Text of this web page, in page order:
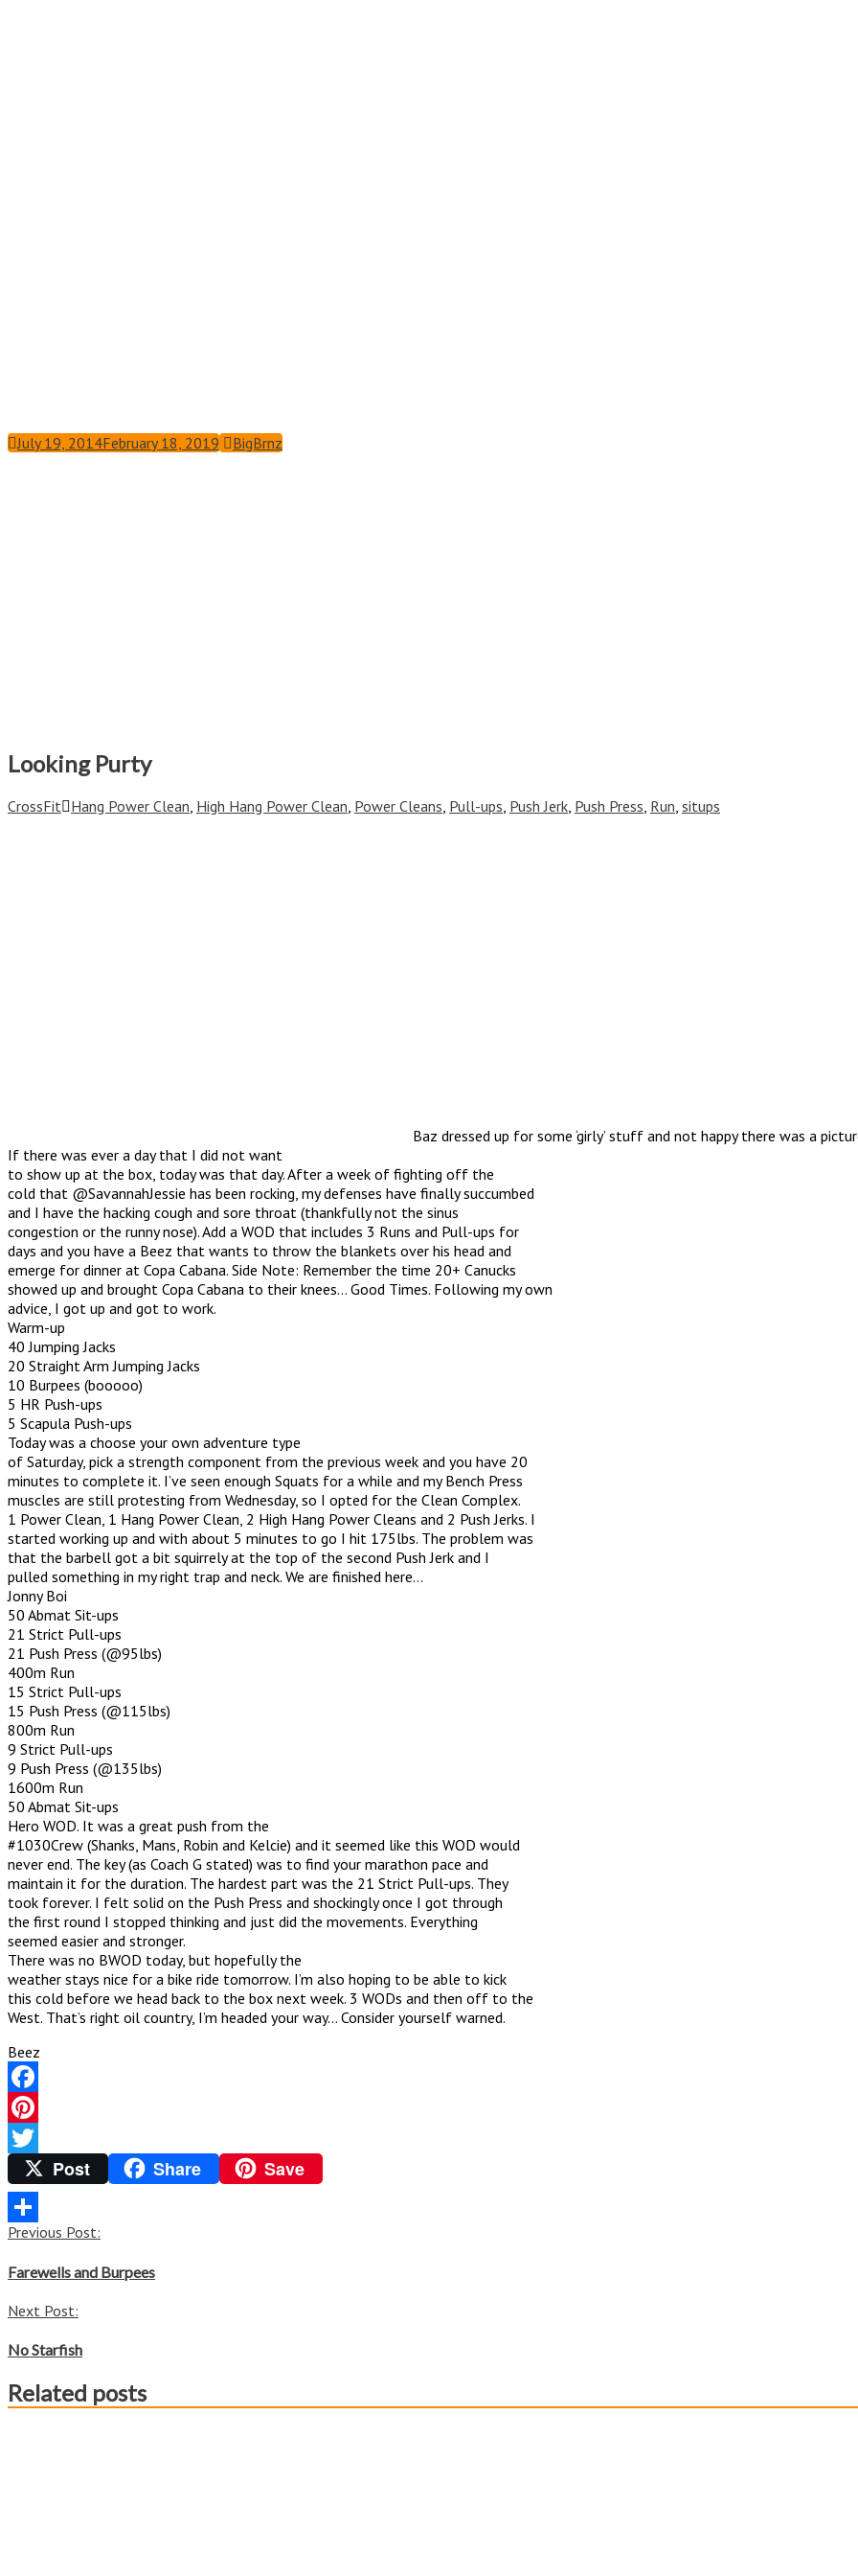
July 19, 2014February 18, 2019 BigBrnz
Looking Purty
CrossFit Hang Power Clean High Hang Power Clean Power Cleans Pull-ups Push Jerk Push Press Run situps
Baz dressed up for some ‘girly’ stuff and not happy there was a
If there was ever a day that I did not want
to show up at the box, today was that day. After a week of fighting off the
cold that @SavannahJessie has been rocking, my defenses have finally succumbed
and I have the hacking cough and sore throat (thankfully not the sinus
congestion or the runny nose). Add a WOD that includes 3 Runs and Pull-ups for
days and you have a Beez that wants to throw the blankets over his head and
emerge for dinner at Copa Cabana. Side Note: Remember the time 20+ Canucks
showed up and brought Copa Cabana to their knees… Good Times. Following my own
advice, I got up and got to work.
Warm-up
40 Jumping Jacks
20 Straight Arm Jumping Jacks
10 Burpees (booooo)
5 HR Push-ups
5 Scapula Push-ups
Today was a choose your own adventure type
of Saturday, pick a strength component from the previous week and you have 20
minutes to complete it. I’ve seen enough Squats for a while and my Bench Press
muscles are still protesting from Wednesday, so I opted for the Clean Complex.
1 Power Clean, 1 Hang Power Clean, 2 High Hang Power Cleans and 2 Push Jerks. I
started working up and with about 5 minutes to go I hit 175lbs. The problem was
that the barbell got a bit squirrely at the top of the second Push Jerk and I
pulled something in my right trap and neck. We are finished here…
Jonny Boi
50 Abmat Sit-ups
21 Strict Pull-ups
21 Push Press (@95lbs)
400m Run
15 Strict Pull-ups
15 Push Press (@115lbs)
800m Run
9 Strict Pull-ups
9 Push Press (@135lbs)
1600m Run
50 Abmat Sit-ups
Hero WOD. It was a great push from the
#1030Crew (Shanks, Mans, Robin and Kelcie) and it seemed like this WOD would
never end. The key (as Coach G stated) was to find your marathon pace and
maintain it for the duration. The hardest part was the 21 Strict Pull-ups. They
took forever. I felt solid on the Push Press and shockingly once I got through
the first round I stopped thinking and just did the movements. Everything
seemed easier and stronger.
There was no BWOD today, but hopefully the
weather stays nice for a bike ride tomorrow. I’m also hoping to be able to kick
this cold before we head back to the box next week. 3 WODs and then off to the
West. That’s right oil country, I’m headed your way… Consider yourself warned.
Beez
Facebook
Pinterest
TwitterPost Share Save
Share
Post
navigation
Previous Post:
Farewells and Burpees
Next Post:
No Starfish
Related posts